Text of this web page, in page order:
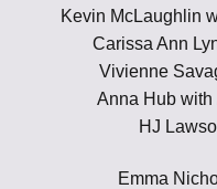
Kevin McLaughlin
Carissa Ann
Vivienne
Anna Hub with
HJ
Emma